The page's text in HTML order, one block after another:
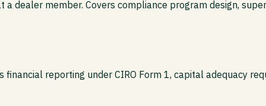
a dealer member. Covers compliance program design,
reporting under CIRO Form 1, capital adequacy